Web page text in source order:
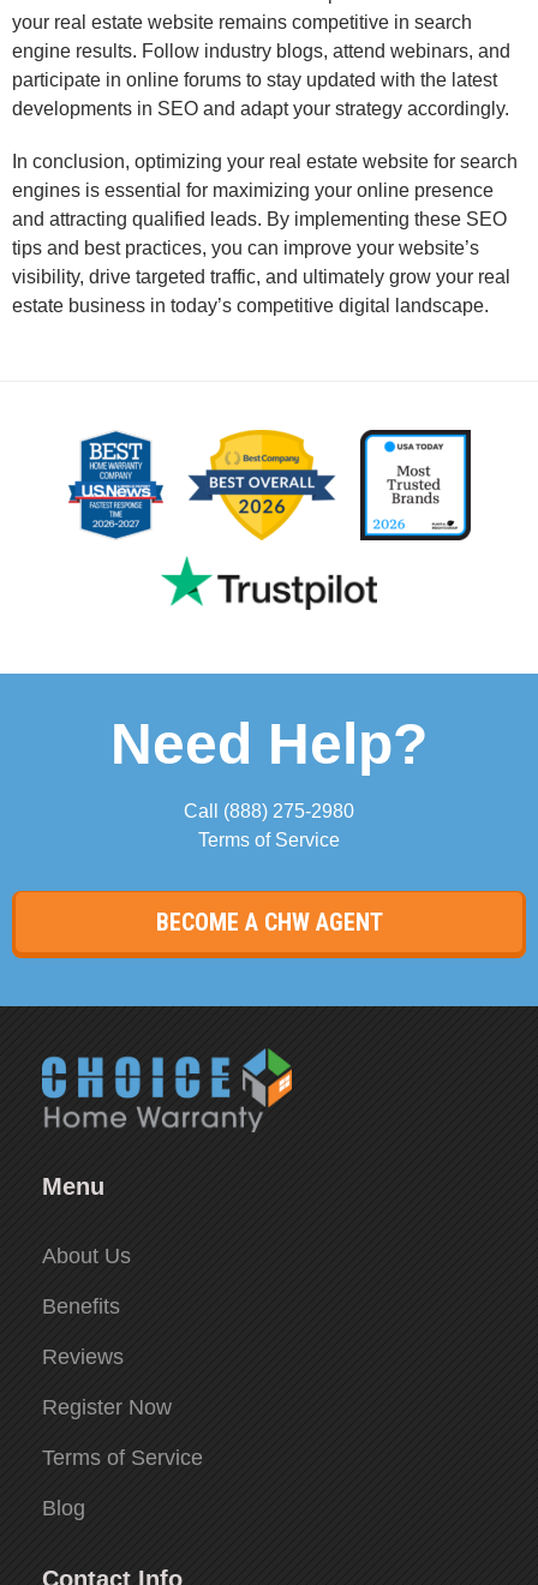
your real estate website remains competitive in search
engine results. Follow industry blogs, attend webinars, and
participate in online forums to stay updated with the latest
developments in SEO and adapt your strategy accordingly.
In conclusion, optimizing your real estate website for search
engines is essential for maximizing your online presence
and attracting qualified leads. By implementing these SEO
tips and best practices, you can improve your website’s
visibility, drive targeted traffic, and ultimately grow your real
estate business in today’s competitive digital landscape.
Need Help?
Call (888) 275-2980
Terms of Service
BECOME A CHW AGENT
Menu
About Us
Benefits
Reviews
Register Now
Terms of Service
Blog
Contact Info